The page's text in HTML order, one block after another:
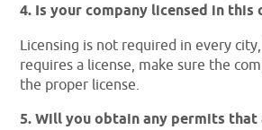
4. Is your company licensed in this
Licensing is not required in every
requires a license, make sure the
the proper license.
5. Will you obtain any permits that